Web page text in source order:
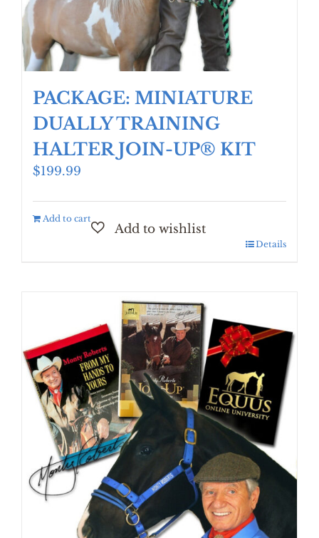
PACKAGE: MINIATURE
DUALLY TRAINING
HALTER JOIN-UP® KIT
$199.99
Add to cart
Details